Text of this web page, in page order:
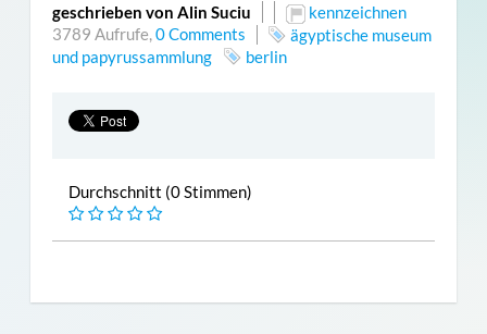
geschrieben von Alin Suciu
3789 Aufrufe,0 Comments
kennzeichnen
ägyptische museum
und papyrussammlung
berlin
Durchschnitt (0 Stimmen)